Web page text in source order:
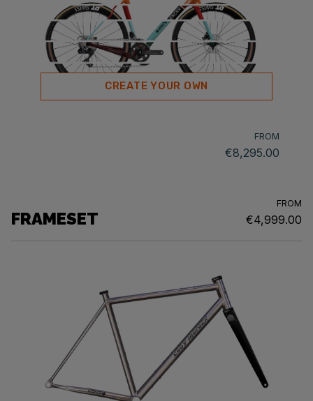
CREATE YOUR OWN
FROM
€8,295.00
FRAMESET
FROM
€4,999.00